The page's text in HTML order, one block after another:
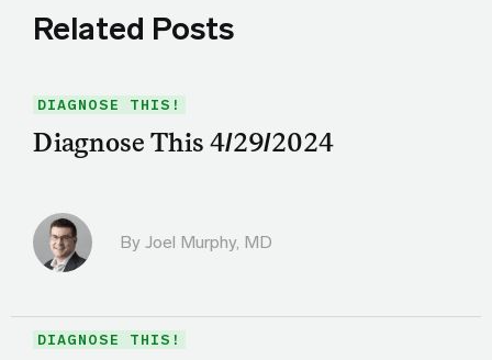
Related Posts
DIAGNOSE THIS!
Diagnose This 4/29/2024
By Joel Murphy, MD
DIAGNOSE THIS!